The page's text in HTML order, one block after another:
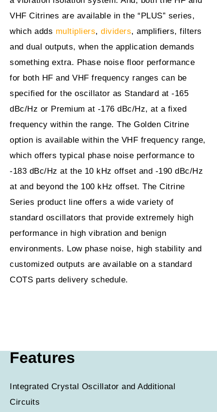
VHF Citrines are available in the “PLUS” series,
which adds multipliers, dividers, amplifiers, filters
and dual outputs, when the application demands
something extra. Phase noise floor performance
for both HF and VHF frequency ranges can be
specified for the oscillator as Standard at -165
dBc/Hz or Premium at -176 dBc/Hz, at a fixed
frequency within the range. The Golden Citrine
option is available within the VHF frequency range,
which offers typical phase noise performance to
-183 dBc/Hz at the 10 kHz offset and -190 dBc/Hz
at and beyond the 100 kHz offset. The Citrine
Series product line offers a wide variety of
standard oscillators that provide extremely high
performance in high vibration and benign
environments. Low phase noise, high stability and
customized outputs are available on a standard
COTS parts delivery schedule.
Features
Integrated Crystal Oscillator and Additional
Circuits